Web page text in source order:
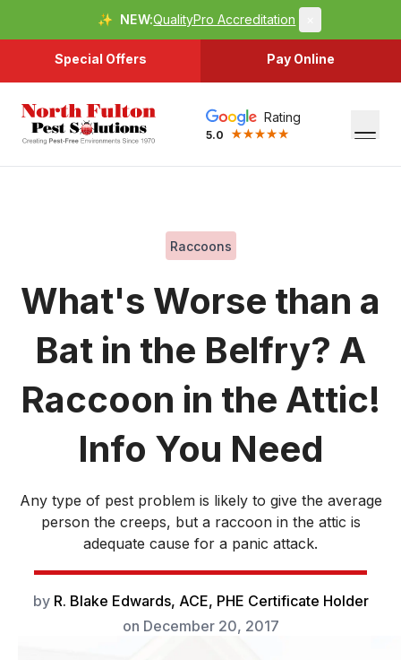
✨ NEW:QualityPro Accreditation
Special Offers Pay Online
Rating
5.0
Raccoons
What's Worse than a
Bat in the Belfry? A
Raccoon in the Attic!
Info You Need
Any type of pest problem is likely to give the average
person the creeps, but a raccoon in the attic is
adequate cause for a panic attack.
by R. Blake Edwards, ACE, PHE Certificate Holder
on December 20, 2017